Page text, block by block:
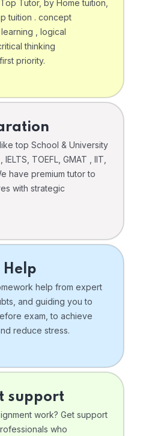
Tutor, by Home tuition,
tuition . concept
, logical
thinking
priority.
top School & University
TOEFL, GMAT , IIT,
have premium tutor to
with strategic
Help
help from expert
and guiding you to
exam, to achieve
reduce stress.
support
work? Get support
who